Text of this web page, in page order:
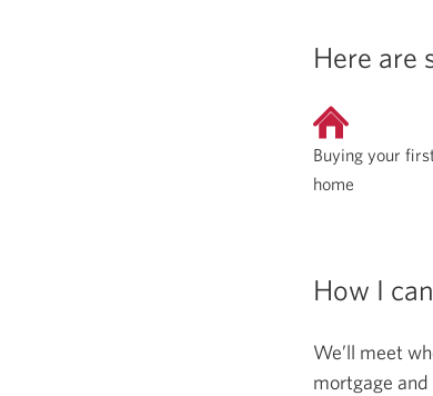
Here are
Buying your
home
How I
We’ll meet
mortgage